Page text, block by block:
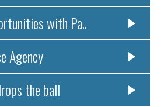
with Pa..
Agency
the ball